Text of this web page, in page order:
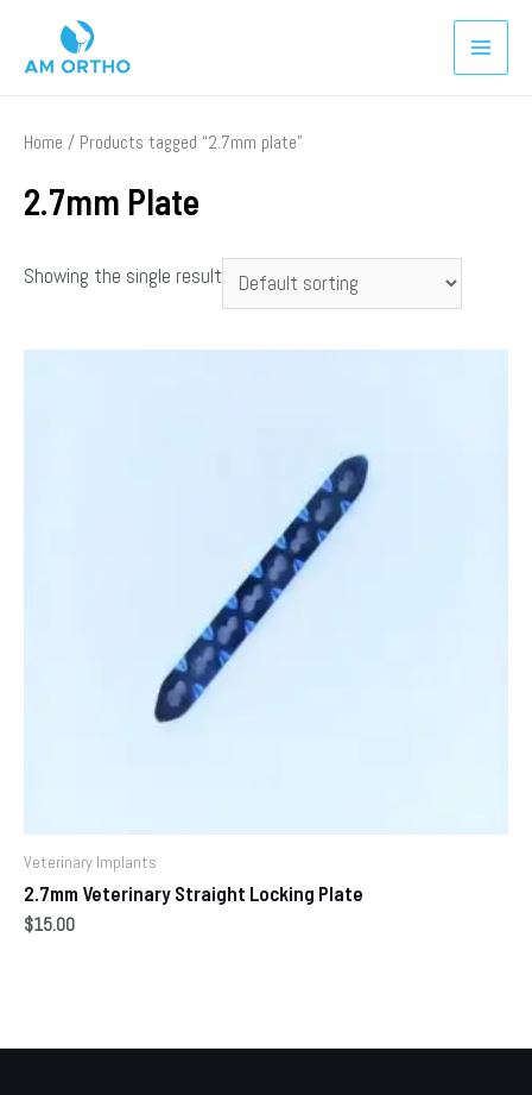
Home / Products tagged “2.7mm plate”
2.7mm Plate
Showing the single result
Veterinary Implants
2.7mm Veterinary Straight Locking Plate
$15.00